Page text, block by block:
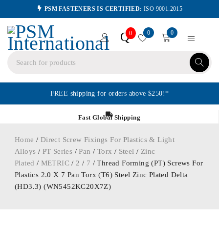
PSM FASTENERS IS CERTIFIED: ISO 9001:2015
Q0 0 0
FREE shipping for orders above $250!*
Fast Global Shipping
Home / Direct Screw Fixings For Plastics & Light
Alloys / PT Series /Pan / Torx / Steel / Zinc
Plated / METRIC / 2 / 7 / Thread Forming (PT) Screws For
Plastics 2.0 X 7 Pan Torx (T6) Steel Zinc Plated Delta
(HD3.3) (WN5452KC20X7Z)